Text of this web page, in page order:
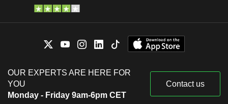
OUR EXPERTS ARE HERE FOR
YOU
Monday - Friday 9am-6pm CET
Contact us